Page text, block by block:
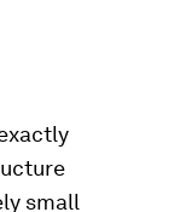
small